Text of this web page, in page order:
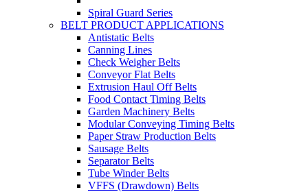
Spiral Guard Series
BELT PRODUCT APPLICATIONS
Antistatic Belts
Canning Lines
Check Weigher Belts
Conveyor Flat Belts
Extrusion Haul Off Belts
Food Contact Timing Belts
Garden Machinery Belts
Modular Conveying Timing Belts
Paper Straw Production Belts
Sausage Belts
Separator Belts
Tube Winder Belts
VFFS (Drawdown) Belts